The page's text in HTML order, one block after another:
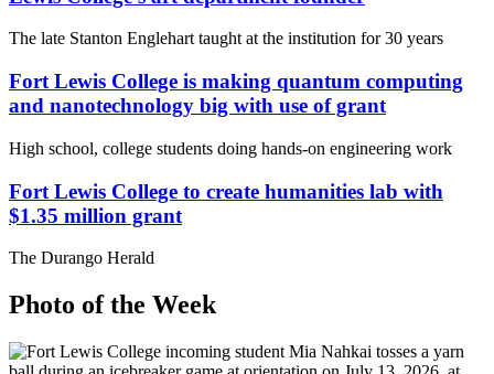
The late Stanton Englehart taught at the institution for 30 years
Fort Lewis College is making quantum computing
and nanotechnology big with use of grant
High school, college students doing hands-on engineering work
Fort Lewis College to create humanities lab with
$1.35 million grant
The Durango Herald
Photo of the Week